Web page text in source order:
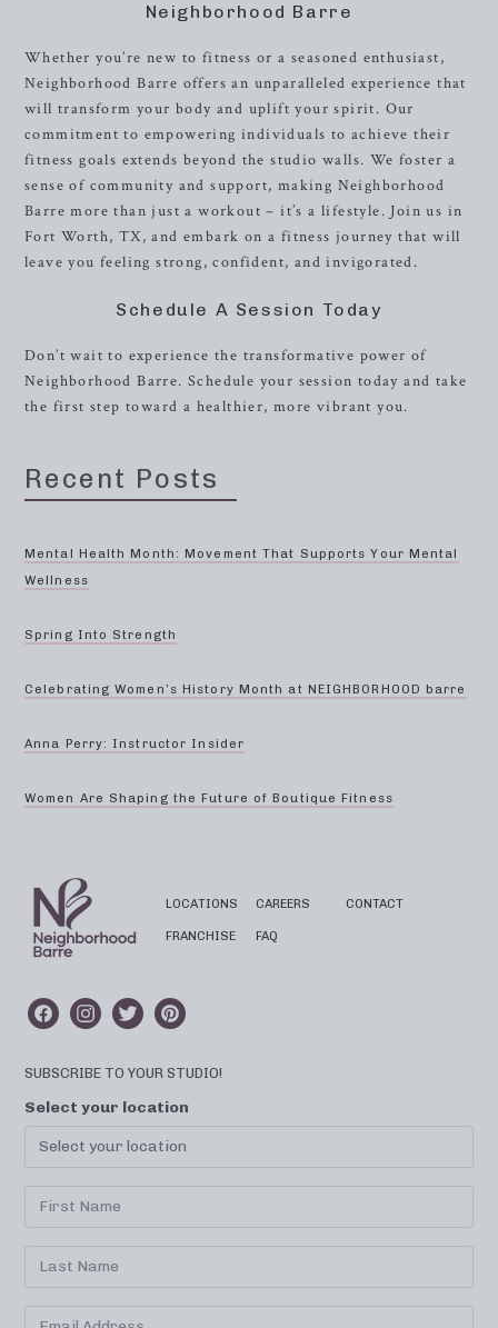
Neighborhood Barre
Whether you’re new to fitness or a seasoned enthusiast,
Neighborhood Barre offers an unparalleled experience that
will transform your body and uplift your spirit. Our
commitment to empowering individuals to achieve their
fitness goals extends beyond the studio walls. We foster a
sense of community and support, making Neighborhood
Barre more than just a workout – it’s a lifestyle. Join us in
Fort Worth, TX, and embark on a fitness journey that will
leave you feeling strong, confident, and invigorated.
Schedule A Session Today
Don’t wait to experience the transformative power of
Neighborhood Barre. Schedule your session today and take
the first step toward a healthier, more vibrant you.
Recent Posts
Mental Health Month: Movement That Supports Your Mental
Wellness
Spring Into Strength
Celebrating Women’s History Month at NEIGHBORHOOD barre
Anna Perry: Instructor Insider
Women Are Shaping the Future of Boutique Fitness
LOCATIONS
FRANCHISE
CAREERS
FAQ
CONTACT
SUBSCRIBE TO YOUR STUDIO!
Select your location